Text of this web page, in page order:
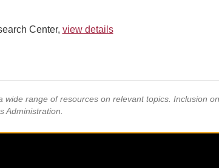
Center, view details
range of resources on relevant topics. Inclusion
Administration.